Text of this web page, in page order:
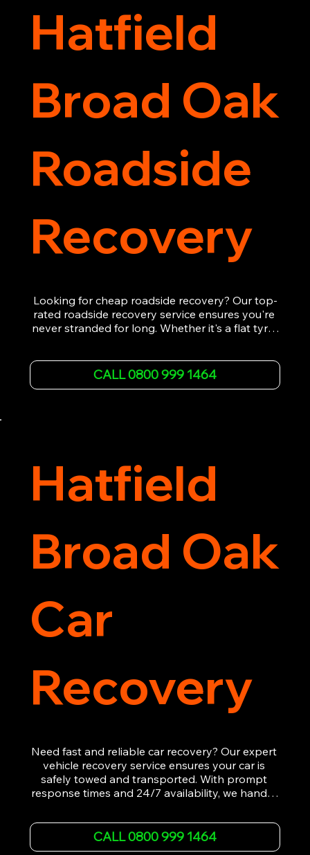
Hatfield
Broad Oak
Roadside
Recovery
Looking for cheap roadside recovery? Our top-
rated roadside recovery service ensures you're
never stranded for long. Whether it's a flat tyre,
assist 24/7. We provide swift and professional
vehicle recovery, getting your car, van or
CALL 0800 999 1464
Hatfield
Broad Oak
Car
Recovery
Need fast and reliable car recovery? Our expert
vehicle recovery service ensures your car is
safely towed and transported. With prompt
response times and 24/7 availability, we handle
roadside assistance efficiently. We offer
affordable rates and excellent customer service
to get you back on the road quickly. Contact us
CALL 0800 999 1464